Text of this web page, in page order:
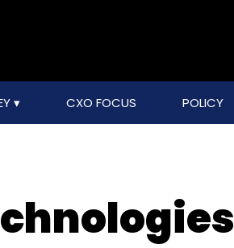
CXO FOCUS POLICY